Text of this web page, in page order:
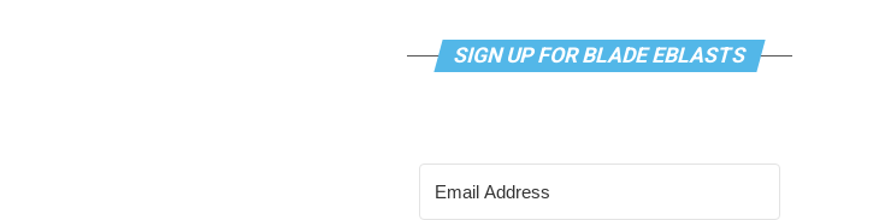
SIGN UP FOR BLADE EBLASTS